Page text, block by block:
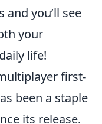
you’ll see
your
life!
first-
been a staple
its release.